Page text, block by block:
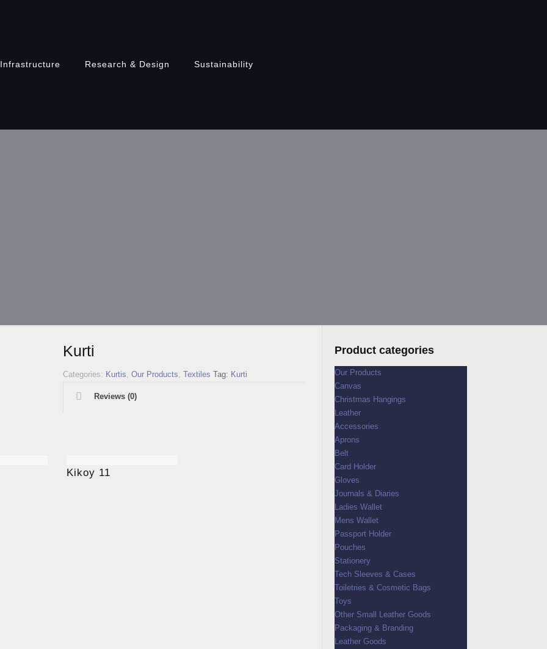
Infrastructure Research & Design Sustainability
Kurti
Categories: Kurtis,Our Products,Textiles Tag: Kurti
Reviews (0)
Kikoy 11
Product categories
Our Products
Canvas
Christmas Hangings
Leather
Accessories
Aprons
Belt
Card Holder
Gloves
Journals & Diaries
Ladies Wallet
Mens Wallet
Passport Holder
Pouches
Stationery
Tech Sleeves & Cases
Toiletries & Cosmetic Bags
Toys
Other Small Leather Goods
Packaging & Branding
Leather Goods